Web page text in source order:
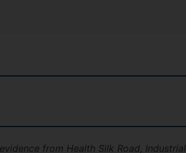
from Health Silk Road, Industrial